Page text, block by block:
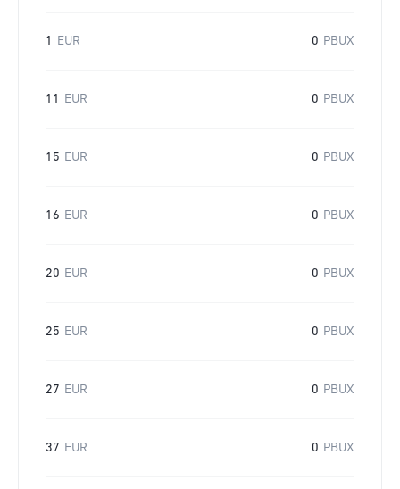
1 EUR 0 PBUX
11 EUR 0 PBUX
15 EUR 0 PBUX
16 EUR 0 PBUX
20 EUR 0 PBUX
25 EUR 0 PBUX
27 EUR 0 PBUX
37 EUR 0 PBUX